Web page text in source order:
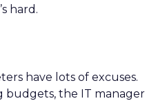
hard.
have lots of excuses.
the IT manager